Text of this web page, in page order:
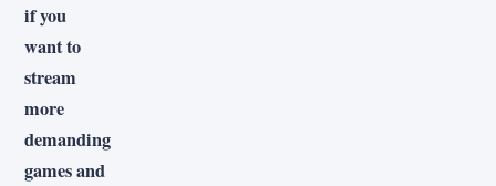
if you
want to
stream
more
demanding
games and